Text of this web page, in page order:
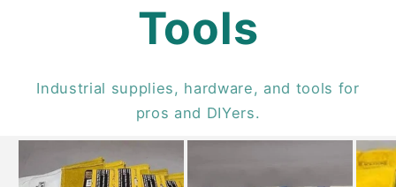
Tools
Industrial supplies, hardware, and tools for
pros and DIYers.